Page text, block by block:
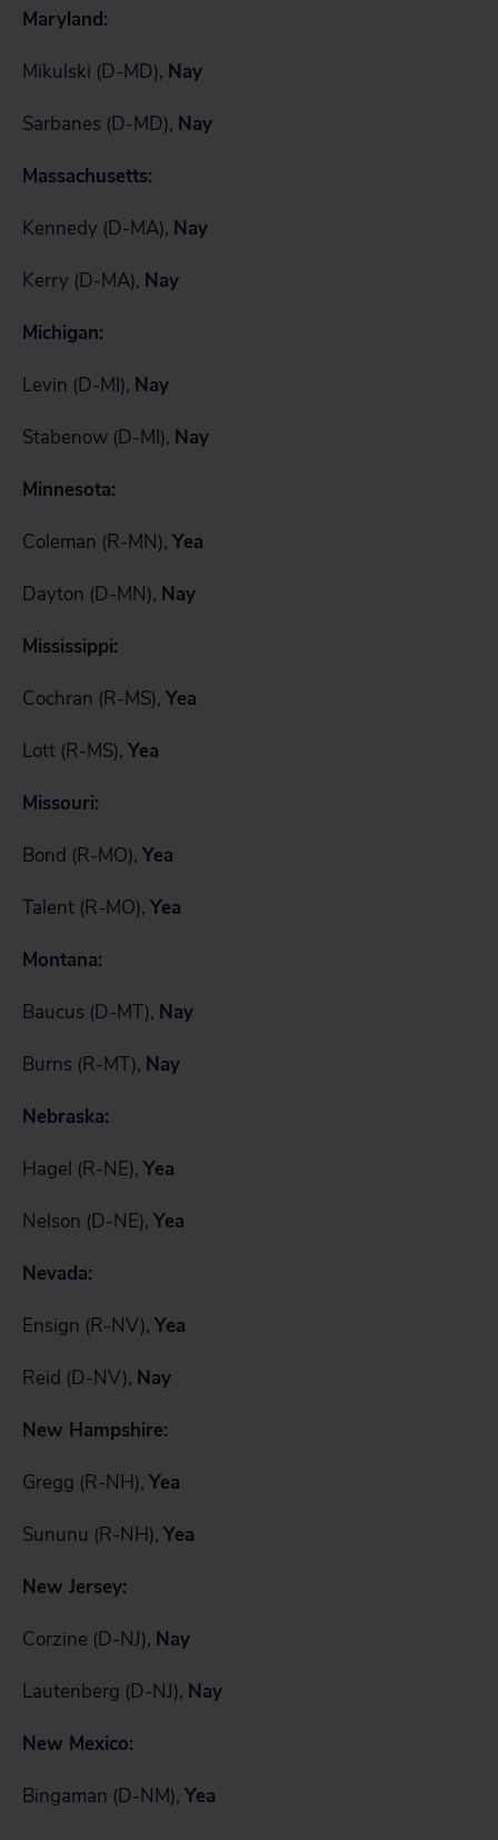
Maryland:
Mikulski (D-MD), Nay
Sarbanes (D-MD), Nay
Massachusetts:
Kennedy (D-MA), Nay
Kerry (D-MA), Nay
Michigan:
Levin (D-MI), Nay
Stabenow (D-MI), Nay
Minnesota:
Coleman (R-MN), Yea
Dayton (D-MN), Nay
Mississippi:
Cochran (R-MS), Yea
Lott (R-MS), Yea
Missouri:
Bond (R-MO), Yea
Talent (R-MO), Yea
Montana:
Baucus (D-MT), Nay
Burns (R-MT), Nay
Nebraska:
Hagel (R-NE), Yea
Nelson (D-NE), Yea
Nevada:
Ensign (R-NV), Yea
Reid (D-NV), Nay
New Hampshire:
Gregg (R-NH), Yea
Sununu (R-NH), Yea
New Jersey:
Corzine (D-NJ), Nay
Lautenberg (D-NJ), Nay
New Mexico:
Bingaman (D-NM), Yea